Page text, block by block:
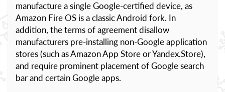
manufacture a single Google-certified device, as
Amazon Fire OS is a classic Android fork. In
addition, the terms of agreement disallow
manufacturers pre-installing non-Google application
stores (such as Amazon App Store or Yandex.Store),
and require prominent placement of Google search
bar and certain Google apps.